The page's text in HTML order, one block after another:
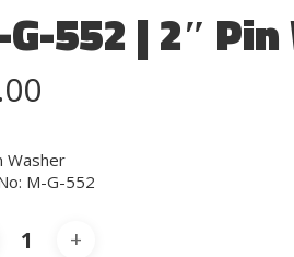
552 | 2″
Washer
M-G-552